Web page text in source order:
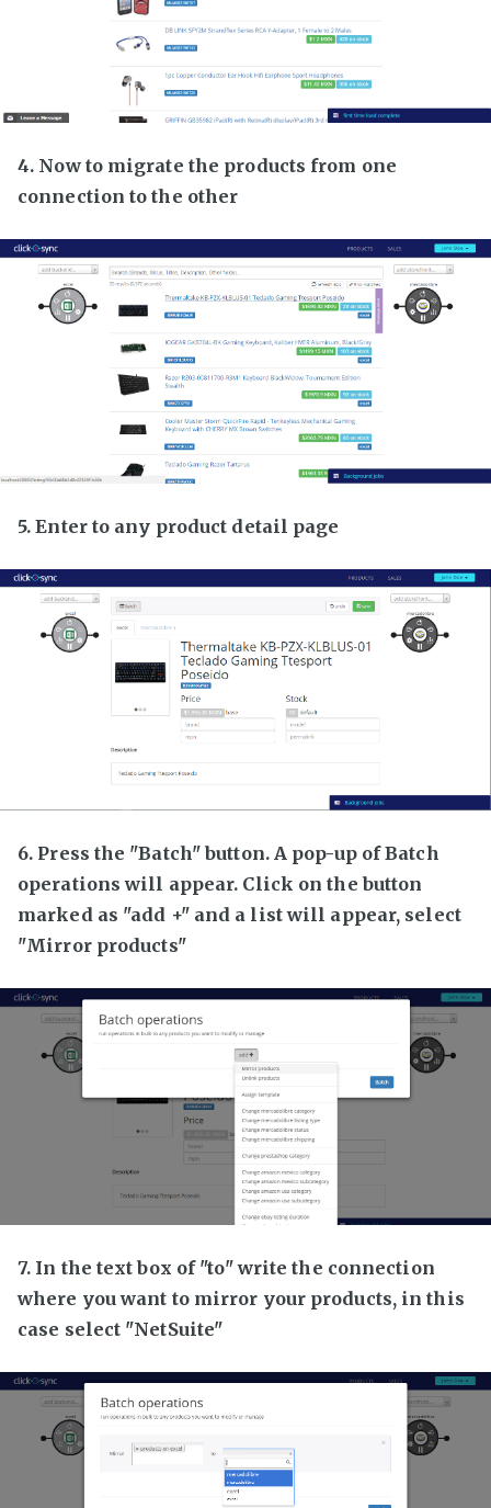
4. Now to migrate the products from one
connection to the other
5. Enter to any product detail page
6. Press the "Batch" button. A pop-up of Batch
operations will appear. Click on the button
marked as "add +" and a list will appear, select
"Mirror products"
7. In the text box of "to" write the connection
where you want to mirror your products, in this
case select "NetSuite"